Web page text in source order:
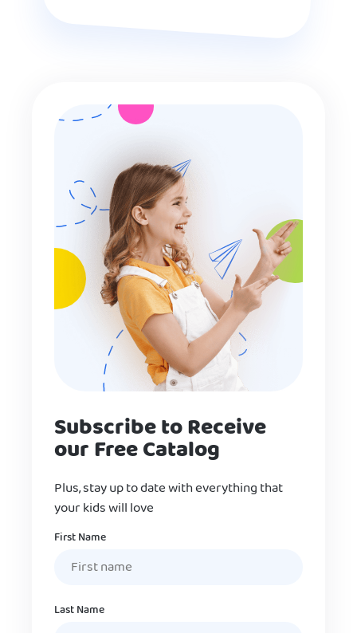
Subscribe to Receive
our Free Catalog
Plus, stay up to date with everything that
your kids will love
Name
First Name
Last Name